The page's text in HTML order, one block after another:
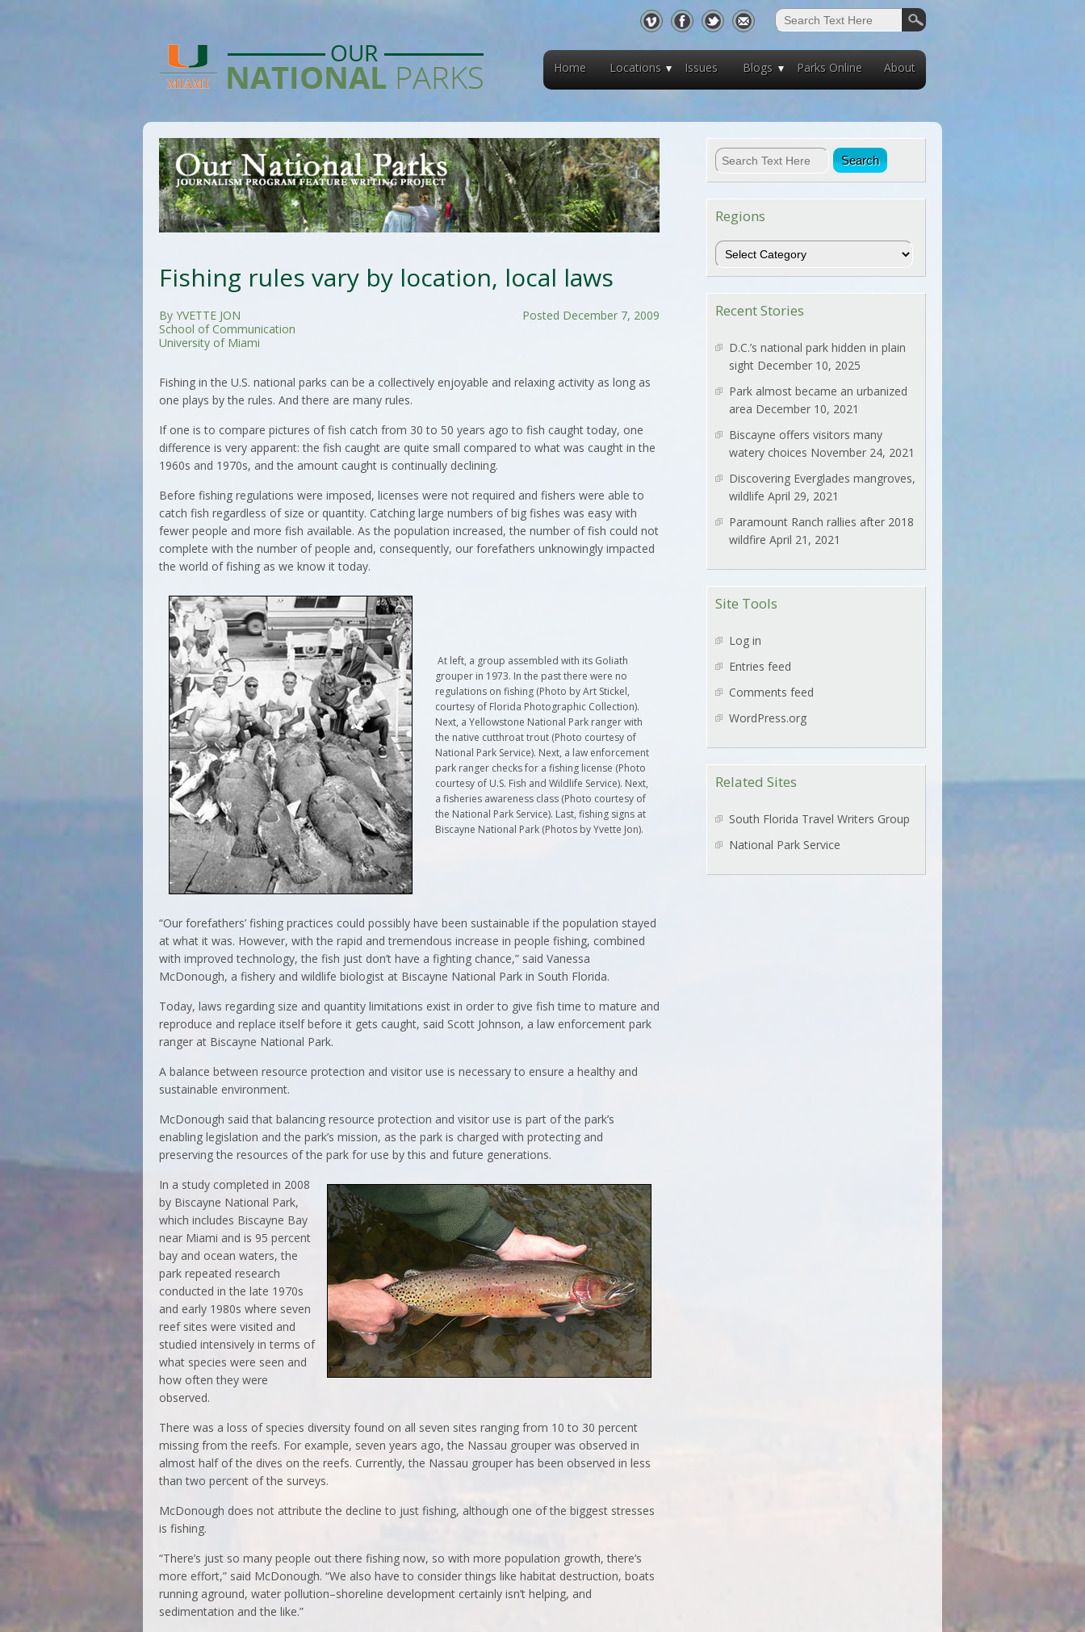
Home Locations Issues Blogs Parks Online About
Fishing rules vary by location, local laws
Posted December 7, 2009
By YVETTE JON
School of Communication
University of Miami
Fishing in the U.S. national parks can be a collectively enjoyable and relaxing activity as long as
one plays by the rules. And there are many rules.
If one is to compare pictures of fish catch from 30 to 50 years ago to fish caught today, one
difference is very apparent: the fish caught are quite small compared to what was caught in the
1960s and 1970s, and the amount caught is continually declining.
Before fishing regulations were imposed, licenses were not required and fishers were able to
catch fish regardless of size or quantity. Catching large numbers of big fishes was easy with
fewer people and more fish available. As the population increased, the number of fish could not
complete with the number of people and, consequently, our forefathers unknowingly impacted
the world of fishing as we know it today.
At left, a group assembled with its Goliath
grouper in 1973. In the past there were no
regulations on fishing (Photo by Art Stickel,
courtesy of Florida Photographic Collection).
Next, a Yellowstone National Park ranger with
the native cutthroat trout (Photo courtesy of
National Park Service). Next, a law enforcement
park ranger checks for a fishing license (Photo
courtesy of U.S. Fish and Wildlife Service). Next,
a fisheries awareness class (Photo courtesy of
the National Park Service). Last, fishing signs at
Biscayne National Park (Photos by Yvette Jon).
“Our forefathers’ fishing practices could possibly have been sustainable if the population stayed
at what it was. However, with the rapid and tremendous increase in people fishing, combined
with improved technology, the fish just don’t have a fighting chance,” said Vanessa
McDonough, a fishery and wildlife biologist at Biscayne National Park in South Florida.
Today, laws regarding size and quantity limitations exist in order to give fish time to mature and
reproduce and replace itself before it gets caught, said Scott Johnson, a law enforcement park
ranger at Biscayne National Park.
A balance between resource protection and visitor use is necessary to ensure a healthy and
sustainable environment.
McDonough said that balancing resource protection and visitor use is part of the park’s
enabling legislation and the park’s mission, as the park is charged with protecting and
preserving the resources of the park for use by this and future generations.
In a study completed in 2008
by Biscayne National Park,
which includes Biscayne Bay
near Miami and is 95 percent
bay and ocean waters, the
park repeated research
conducted in the late 1970s
and early 1980s where seven
reef sites were visited and
studied intensively in terms of
what species were seen and
how often they were
observed.
There was a loss of species diversity found on all seven sites ranging from 10 to 30 percent
missing from the reefs. For example, seven years ago, the Nassau grouper was observed in
almost half of the dives on the reefs. Currently, the Nassau grouper has been observed in less
than two percent of the surveys.
McDonough does not attribute the decline to just fishing, although one of the biggest stresses
is fishing.
“There’s just so many people out there fishing now, so with more population growth, there’s
more effort,” said McDonough. “We also have to consider things like habitat destruction, boats
running aground, water pollution–shoreline development certainly isn’t helping, and
sedimentation and the like.”
Regions
Regions
Recent Stories
D.C.’s national park hidden in plain
sight December 10, 2025
Park almost became an urbanized
area December 10, 2021
Biscayne offers visitors many
watery choices November 24, 2021
Discovering Everglades mangroves,
wildlife April 29, 2021
Paramount Ranch rallies after 2018
wildfire April 21, 2021
Site Tools
Log in
Entries feed
Comments feed
WordPress.org
Related Sites
South Florida Travel Writers Group
National Park Service